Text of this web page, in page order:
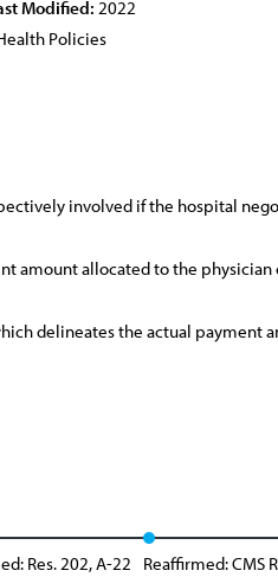
Modified: 2022
Policies
involved if the hospital
amount allocated to the
delineates the actual payment
Res. 202, A-22 Reaffirmed: CMS